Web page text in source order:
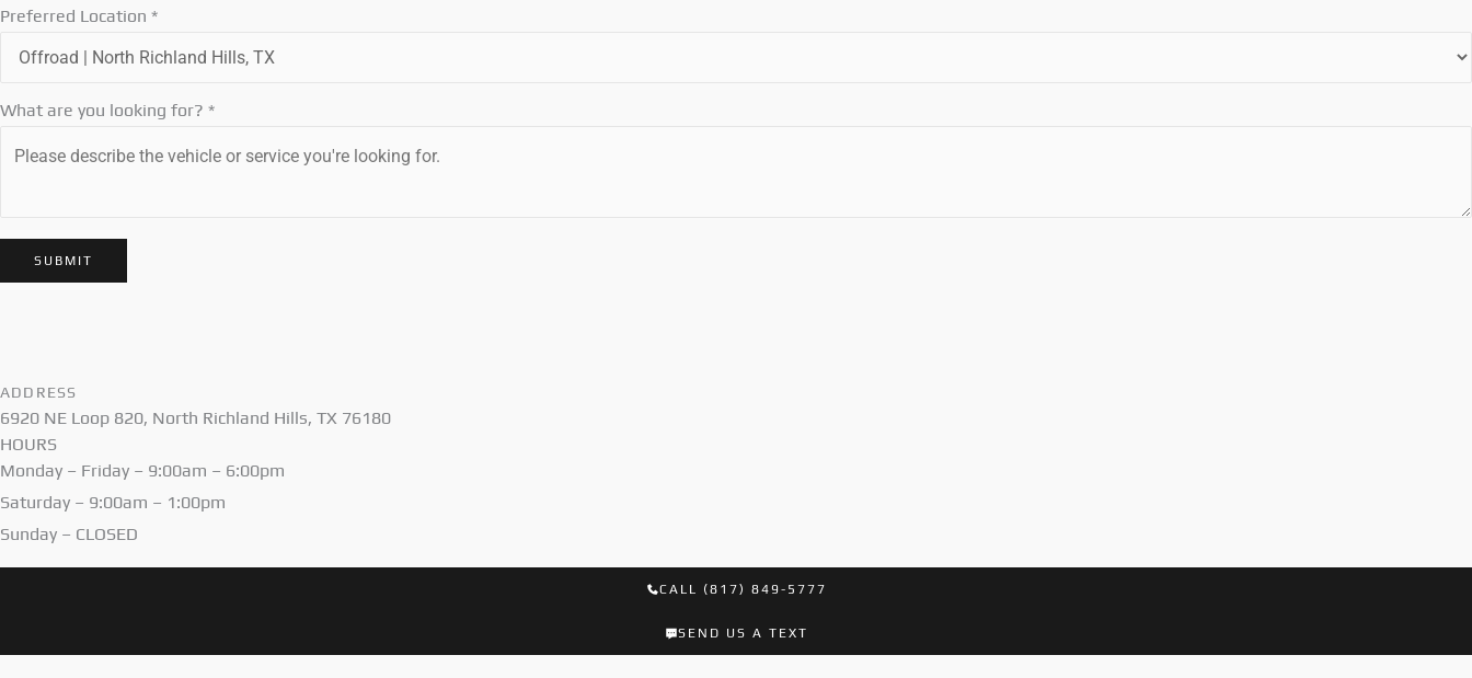
Preferred Location *
What are you looking for? *
SUBMIT
ADDRESS
6920 NE Loop 820, North Richland Hills, TX 76180
HOURS
Monday – Friday – 9:00am – 6:00pm
Saturday – 9:00am – 1:00pm
Sunday – CLOSED
CALL (817) 849-5777
SEND US A TEXT